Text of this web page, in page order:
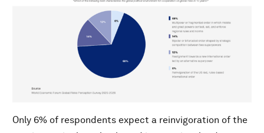
Only 6% of respondents expect a reinvigoration of the